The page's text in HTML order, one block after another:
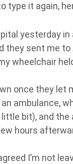
type it again,
yesterday
they sent me to
wheelchair
once they let
ambulance,
bit), and
hours
I’m not